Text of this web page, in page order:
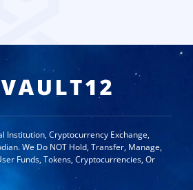
Institution, Cryptocurrency Exchange,
We Do NOT Hold, Transfer, Manage,
Funds, Tokens, Cryptocurrencies, Or